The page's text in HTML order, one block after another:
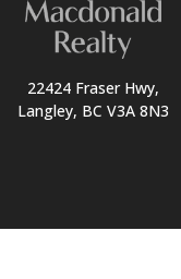
22424 Fraser Hwy,
Langley, BC V3A 8N3